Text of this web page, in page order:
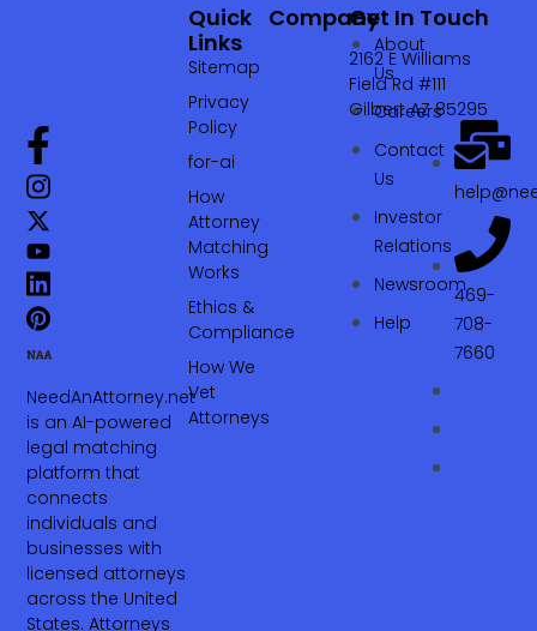
NeedAnAttorney.net
is an AI-powered
legal matching
platform that
connects
individuals and
businesses with
licensed attorneys
across the United
States. Attorneys
Company
About
Us
Careers
Contact
Us
Investor
Relations
Newsroom
Help
Quick
Links
Sitemap
Privacy
Policy
for-ai
How
Attorney
Matching
Works
Ethics &
Compliance
How We
Vet
Attorneys
Get In Touch
2162 E Williams
Field Rd #111
Gilbert AZ 85295
469-
708-
7660‬